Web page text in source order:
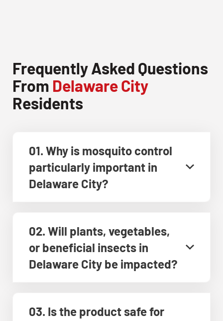
Frequently Asked Questions
From Delaware City
Residents
01. Why is mosquito control
particularly important in
Delaware City?
02. Will plants, vegetables,
or beneficial insects in
Delaware City be impacted?
03. Is the product safe for